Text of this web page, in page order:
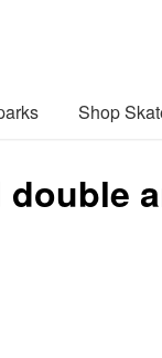
Shop
double